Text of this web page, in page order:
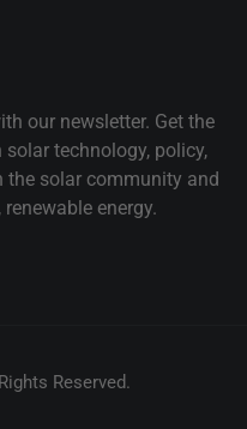
our newsletter. Get the
technology, policy,
the solar community and
energy.
Reserved.